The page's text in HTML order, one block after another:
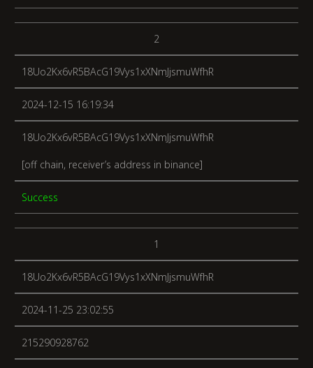
2
18Uo2Kx6vR5BAcG19Vys1xXNmJjsmuWfhR
2024-12-15 16:19:34
18Uo2Kx6vR5BAcG19Vys1xXNmJjsmuWfhR
[off chain, receiver’s address in binance]
Success
1
18Uo2Kx6vR5BAcG19Vys1xXNmJjsmuWfhR
2024-11-25 23:02:55
215290928762